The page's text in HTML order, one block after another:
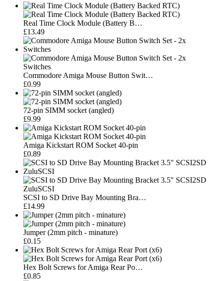
Real Time Clock Module (Battery B…
£13.49
Commodore Amiga Mouse Button Swit…
£0.99
72-pin SIMM socket (angled)
£9.99
Amiga Kickstart ROM Socket 40-pin
£0.89
SCSI to SD Drive Bay Mounting Bra…
£14.99
Jumper (2mm pitch - minature)
£0.15
Hex Bolt Screws for Amiga Rear Po…
£0.85